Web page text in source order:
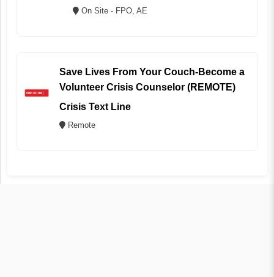
On Site - FPO, AE
Save Lives From Your Couch-Become a
Volunteer Crisis Counselor (REMOTE)
Crisis Text Line
Remote